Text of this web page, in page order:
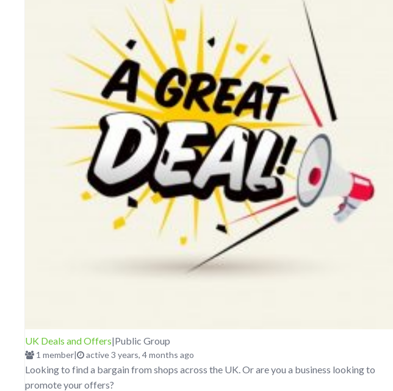
UK Deals and Offers|Public Group
1 member| active 3 years, 4 months ago
Looking to find a bargain from shops across the UK. Or are you a business looking to
promote your offers?